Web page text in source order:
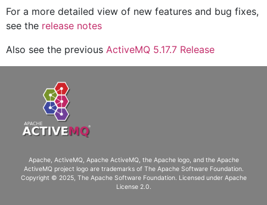
For a more detailed view of new features and bug fixes,
see the release notes
Also see the previous ActiveMQ 5.17.7 Release
Apache, ActiveMQ, Apache ActiveMQ, the Apache logo, and the Apache
ActiveMQ project logo are trademarks of The Apache Software Foundation.
Copyright © 2025, The Apache Software Foundation. Licensed under Apache
License 2.0.